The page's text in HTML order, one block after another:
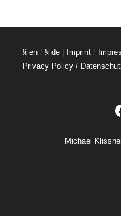
§ en / § de Imprint /
Privacy Policy /
Michael